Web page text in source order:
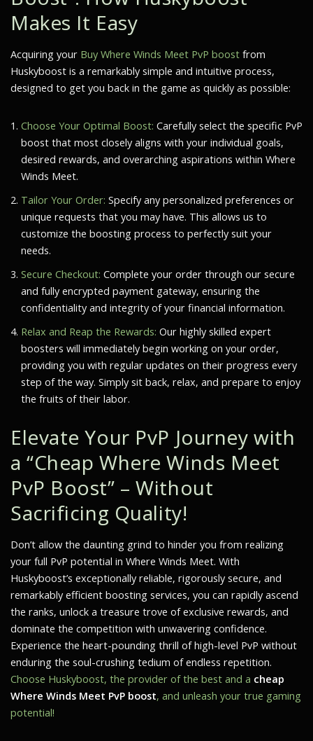
Makes It Easy
Acquiring your Buy Where Winds Meet PvP boost from
Huskyboost is a remarkably simple and intuitive process,
designed to get you back in the game as quickly as possible:
Choose Your Optimal Boost: Carefully select the specific PvP
boost that most closely aligns with your individual goals,
desired rewards, and overarching aspirations within Where
Winds Meet.
Tailor Your Order: Specify any personalized preferences or
unique requests that you may have. This allows us to
customize the boosting process to perfectly suit your
needs.
Secure Checkout: Complete your order through our secure
and fully encrypted payment gateway, ensuring the
confidentiality and integrity of your financial information.
Relax and Reap the Rewards: Our highly skilled expert
boosters will immediately begin working on your order,
providing you with regular updates on their progress every
step of the way. Simply sit back, relax, and prepare to enjoy
the fruits of their labor.
Elevate Your PvP Journey with
a “Cheap Where Winds Meet
PvP Boost” – Without
Sacrificing Quality!
Don’t allow the daunting grind to hinder you from realizing
your full PvP potential in Where Winds Meet. With
Huskyboost’s exceptionally reliable, rigorously secure, and
remarkably efficient boosting services, you can rapidly ascend
the ranks, unlock a treasure trove of exclusive rewards, and
dominate the competition with unwavering confidence.
Experience the heart-pounding thrill of high-level PvP without
enduring the soul-crushing tedium of endless repetition.
Choose Huskyboost, the provider of the best and a cheap
Where Winds Meet PvP boost, and unleash your true gaming
potential!